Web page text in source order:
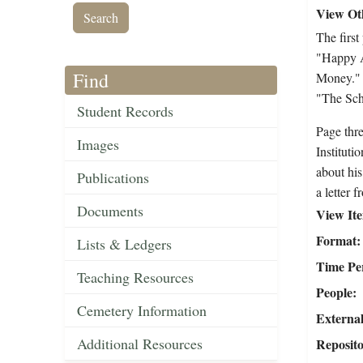
Find
Student Records
Images
Publications
Documents
Lists & Ledgers
Teaching Resources
Cemetery Information
Additional Resources
View
The first
"Happy
Money."
"The
Page
about
a letter
View
Format
Time
People